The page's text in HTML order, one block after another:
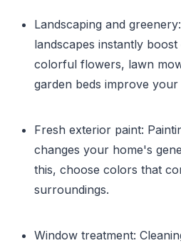
Landscaping and
landscapes instantly
colorful flowers, lawn
garden beds improve
Fresh exterior paint:
changes your home's
this, choose colors that
surroundings.
Window treatment: